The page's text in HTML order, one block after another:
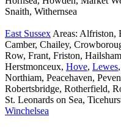
Snaith, Withernsea
East Sussex Areas: Alfriston,
Camber, Chailey,
Row, Frant, Friston,
Herstmonceux, Hove, Lewes
Northiam, Peacehaven,
Robertsbridge, Rotherfield,
St. Leonards on Sea,
Winchelsea